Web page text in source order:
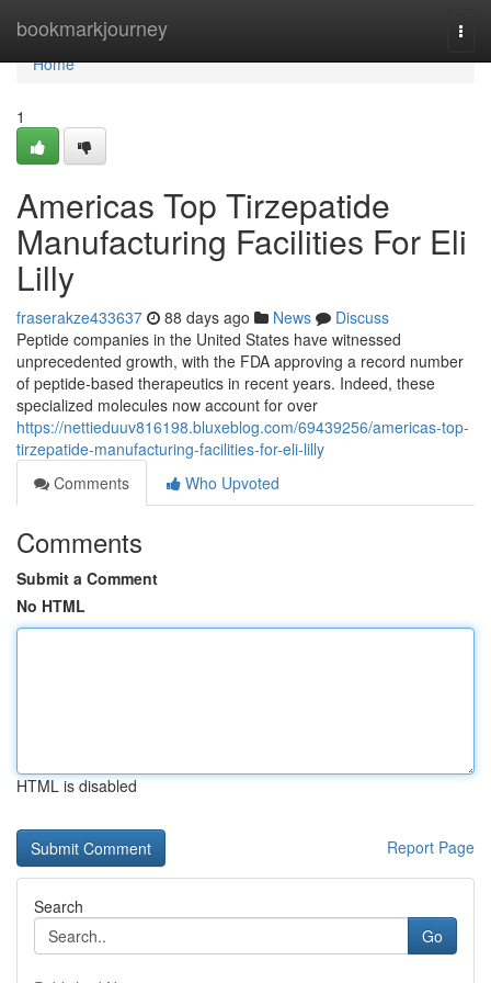
bookmarkjourney
Home
Home
1
Americas Top Tirzepatide
Manufacturing Facilities For Eli
Lilly
fraserakze433637 88 days ago News
Discuss
Peptide companies in the United States have witnessed
unprecedented growth, with the FDA approving a record number
of peptide-based therapeutics in recent years. Indeed, these
specialized molecules now account for over
https://nettieduuv816198.bluxeblog.com/69439256/americas-top-
tirzepatide-manufacturing-facilities-for-eli-lilly
Comments
Who Upvoted
Comments
Submit a Comment
No HTML
HTML is disabled
Report Page
Search
Go